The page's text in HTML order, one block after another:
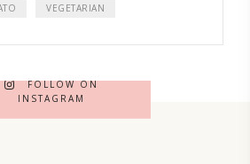
VEGETARIAN
FOLLOW ON
INSTAGRAM